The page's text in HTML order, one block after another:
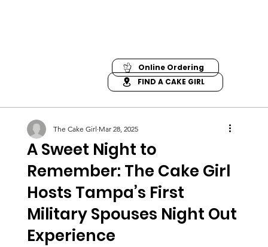
FIND A CAKE GIRL
Online Ordering
A Sweet Night to
Remember: The Cake Girl
Hosts Tampa’s First
Military Spouses Night Out
Experience
The Cake Girl Mar 28, 2025